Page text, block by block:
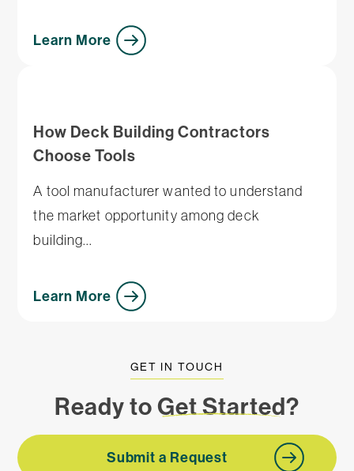
Learn More
How Deck Building Contractors
Choose Tools
A tool manufacturer wanted to understand
the market opportunity among deck
building...
Learn More
GET IN TOUCH
Ready toGet Started?
Submit a Request